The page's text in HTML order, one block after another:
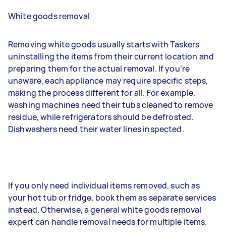
White goods removal
Removing white goods usually starts with Taskers
uninstalling the items from their current location and
preparing them for the actual removal. If you’re
unaware, each appliance may require specific steps,
making the process different for all. For example,
washing machines need their tubs cleaned to remove
residue, while refrigerators should be defrosted.
Dishwashers need their water lines inspected.
If you only need individual items removed, such as
your hot tub or fridge, book them as separate services
instead. Otherwise, a general white goods removal
expert can handle removal needs for multiple items.